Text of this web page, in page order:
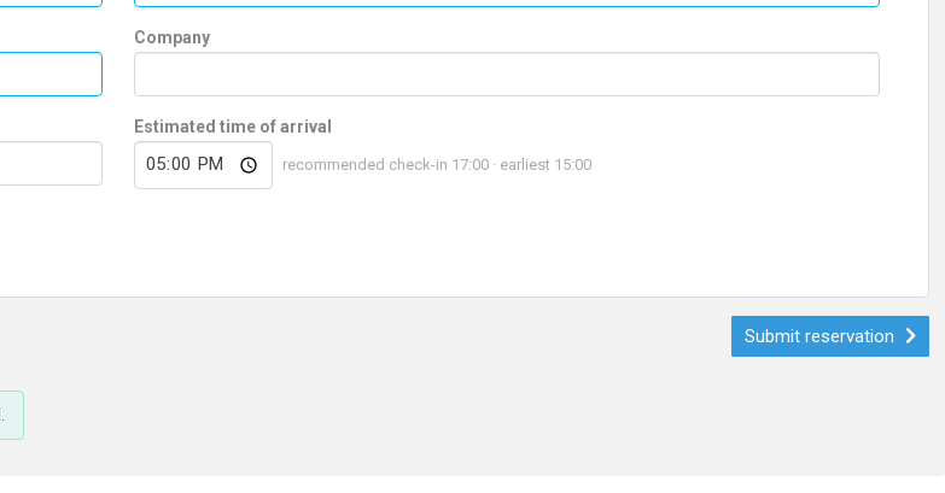
Company
Estimated time of arrival
recommended check-in 17:00 · earliest 15:00
Submit reservation